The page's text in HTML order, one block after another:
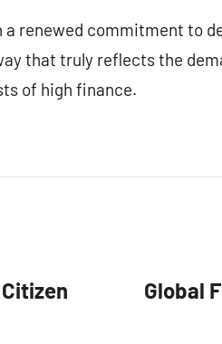
renewed commitment to
that truly reflects the
of high finance.
Global